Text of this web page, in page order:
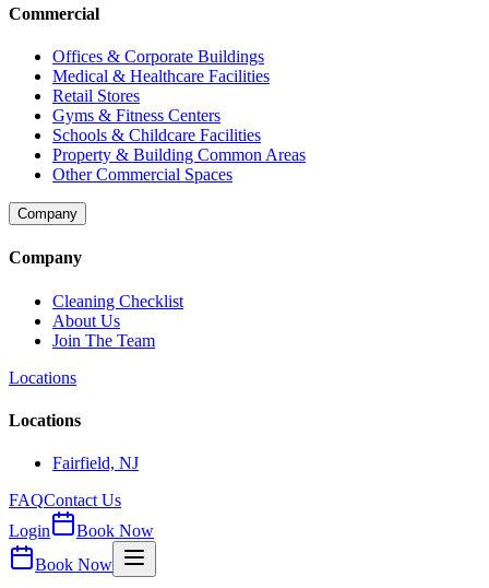
Commercial
Offices & Corporate Buildings
Medical & Healthcare Facilities
Retail Stores
Gyms & Fitness Centers
Schools & Childcare Facilities
Property & Building Common Areas
Other Commercial Spaces
Company
Company
Cleaning Checklist
About Us
Join The Team
Locations
Locations
Fairfield, NJ
FAQContact Us
Login
Book Now
Book Now